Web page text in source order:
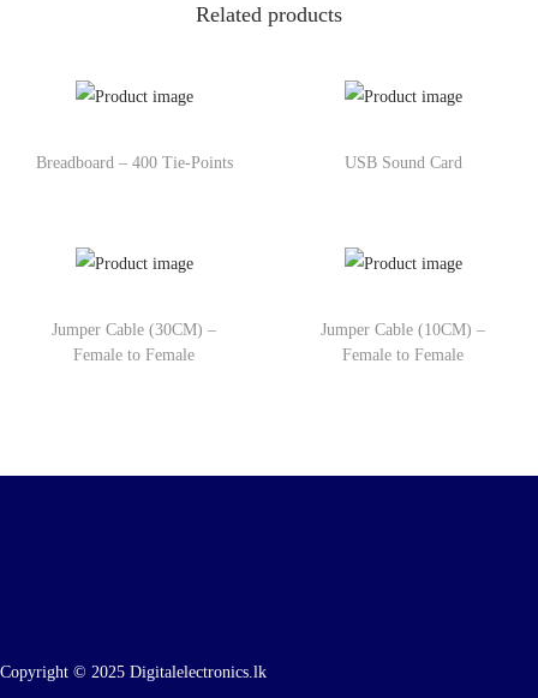
Related products
Breadboard – 400 Tie-Points USB Sound Card
Jumper Cable (30CM) –
Female to Female
Jumper Cable (10CM) –
Female to Female
Copyright © 2025 Digitalelectronics.lk